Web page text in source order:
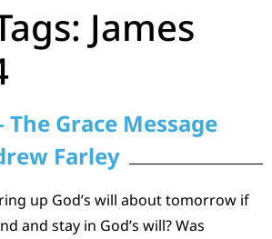
James
The Grace Message
Farley
up God’s will about tomorrow if
and stay in God’s will? Was